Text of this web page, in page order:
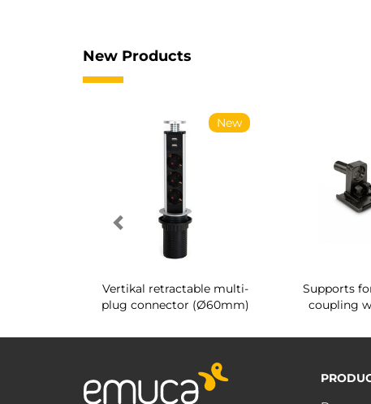
New Products
New
Vertikal retractable multi-
plug connector (Ø60mm)
Supports
coupling